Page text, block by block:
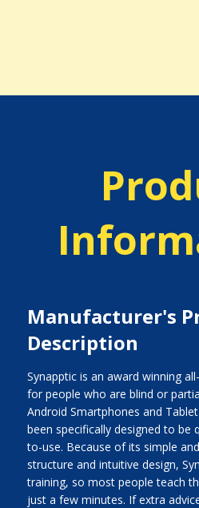
Manufacturer's
Description
Synapptic is an award winning
for people who are blind or
Android Smartphones and
been specifically designed to be
to-use. Because of its simple
structure and intuitive design,
training, so most people teach
just a few minutes. If extra